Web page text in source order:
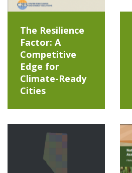
The Resilience
Factor: A
Competitive
Edge for
Climate-Ready
Cities